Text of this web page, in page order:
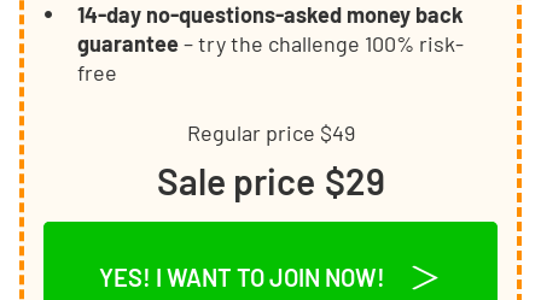
14-day no-questions-asked money back
guarantee– try the challenge 100% risk-
free
Regular price $49
Sale price $29
YES! I WANT TO JOIN NOW!